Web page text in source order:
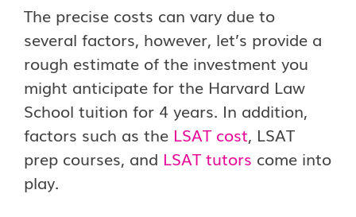
The precise costs can vary due to
several factors, however, let’s provide a
rough estimate of the investment you
might anticipate for the Harvard Law
School tuition for 4 years. In addition,
factors such as the LSAT cost, LSAT
prep courses, and LSAT tutors come into
play.